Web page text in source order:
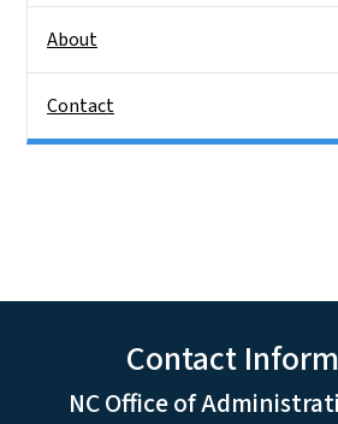
About
Contact
Contact
NC Office of